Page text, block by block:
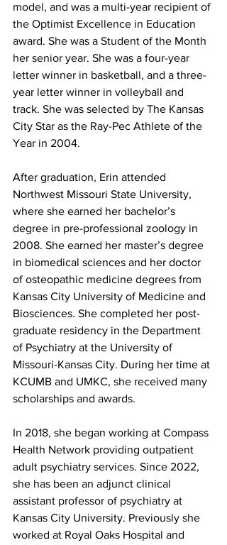
model, and was a multi-year recipient of
the Optimist Excellence in Education
award. She was a Student of the Month
her senior year. She was a four-year
letter winner in basketball, and a three-
year letter winner in volleyball and
track. She was selected by The Kansas
City Star as the Ray-Pec Athlete of the
Year in 2004.
After graduation, Erin attended
Northwest Missouri State University,
where she earned her bachelor’s
degree in pre-professional zoology in
2008. She earned her master’s degree
in biomedical sciences and her doctor
of osteopathic medicine degrees from
Kansas City University of Medicine and
Biosciences. She completed her post-
graduate residency in the Department
of Psychiatry at the University of
Missouri-Kansas City. During her time at
KCUMB and UMKC, she received many
scholarships and awards.
In 2018, she began working at Compass
Health Network providing outpatient
adult psychiatry services. Since 2022,
she has been an adjunct clinical
assistant professor of psychiatry at
Kansas City University. Previously she
worked at Royal Oaks Hospital and